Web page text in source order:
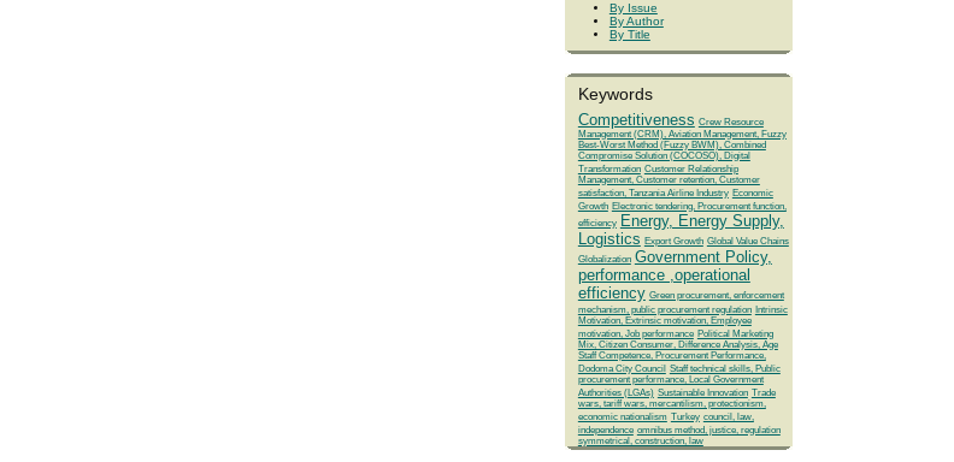
By Issue
By Author
By Title
Keywords
Competitiveness Crew Resource
Management (CRM), Aviation Management, Fuzzy
Best-Worst Method (Fuzzy BWM), Combined
Compromise Solution (COCOSO), Digital
Transformation Customer Relationship
Management, Customer retention, Customer
satisfaction, Tanzania Airline Industry Economic
Growth Electronic tendering, Procurement function,
efficiency Energy, Energy Supply,
Logistics Export Growth Global Value Chains
Globalization Government Policy,
performance ,operational
efficiency Green procurement, enforcement
mechanism, public procurement regulation Intrinsic
Motivation, Extrinsic motivation, Employee
motivation, Job performance Political Marketing
Mix, Citizen Consumer, Difference Analysis, Age
Staff Competence, Procurement Performance,
Dodoma City Council Staff technical skills, Public
procurement performance, Local Government
Authorities (LGAs) Sustainable Innovation Trade
wars, tariff wars, mercantilism, protectionism,
economic nationalism Turkey council, law,
independence omnibus method, justice, regulation
symmetrical, construction, law